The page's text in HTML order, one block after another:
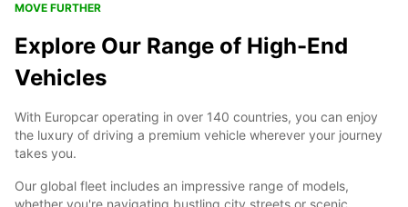
MOVE FURTHER
Explore Our Range of High-End
Vehicles
With Europcar operating in over 140 countries, you can enjoy
the luxury of driving a premium vehicle wherever your journey
takes you.
Our global fleet includes an impressive range of models,
whether you're navigating bustling city streets or scenic